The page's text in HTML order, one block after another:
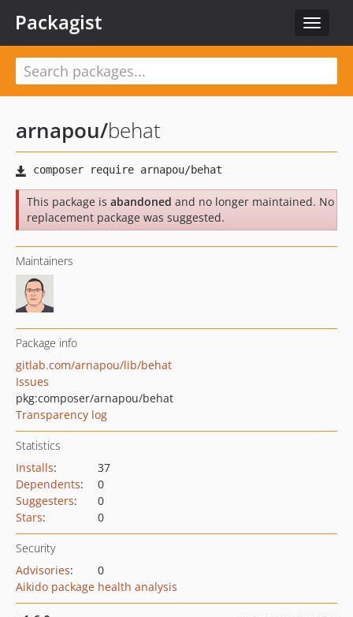
Toggle
Packagist
arnapou/behat
This package is abandoned and no longer maintained. No
replacement package was suggested.
Maintainers
Package info
gitlab.com/arnapou/lib/behat
Issues
pkg:composer/arnapou/behat
Transparency log
Statistics
Installs:
37
Dependents:
0
Suggesters:
0
Stars: 0
Security
Advisories:
0
Aikido package health analysis